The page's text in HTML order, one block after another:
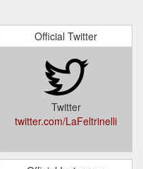
Official Twitter
Twitter
twitter.com/LaFeltrinelli